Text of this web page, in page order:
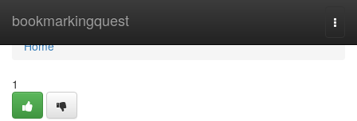
bookmarkingquest
Home
Home
1